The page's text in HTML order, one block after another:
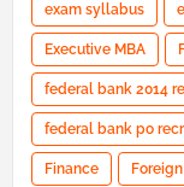
exam syllabus
Executive MBA
federal bank 2014
federal bank po
Finance